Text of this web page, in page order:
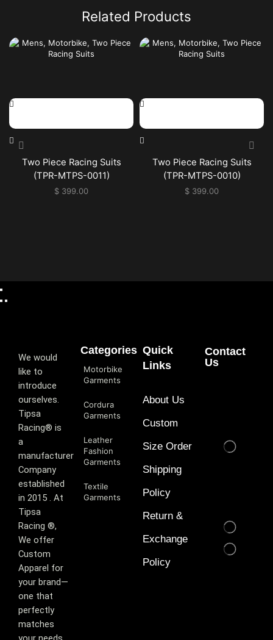
Related Products
Two Piece Racing Suits
(TPR-MTPS-0011)
$ 399.00
Two Piece Racing Suits
(TPR-MTPS-0010)
$ 399.00
We would
like to
introduce
ourselves.
T‏ipsa
Racing® is
a
manufacturer
Company
established
in 2015 . At
Tipsa
Racing ®️,
We offer
Custom
Apparel for
your brand—
one that
perfectly
matches
Categories
Motorbike
Garments
Cordura
Garments
Leather
Fashion
Garments
Textile
Garments
Quick
Links
About Us
Custom
Size Order
Shipping
Policy
Return &
Exchange
Policy
Contact
Us